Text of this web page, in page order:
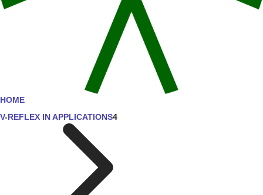
HOME
V-REFLEX IN APPLICATIONS4